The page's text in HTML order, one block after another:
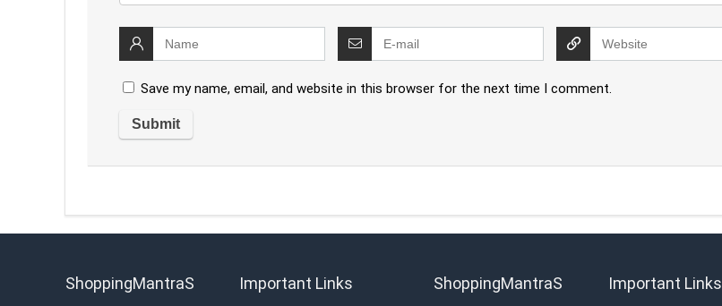
Save my name, email, and website in this browser for the next time I comment.
ShoppingMantraS Important Links ShoppingMantraS Important Links